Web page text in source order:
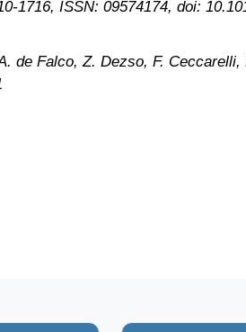
1716, ISSN: 09574174, doi:
de Falco, Z. Dezso, F.